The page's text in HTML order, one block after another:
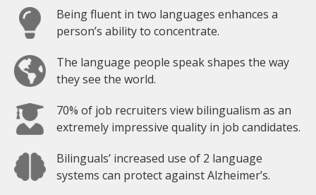
Being fluent in two languages enhances a
person’s ability to concentrate.
The language people speak shapes the way
they see the world.
70% of job recruiters view bilingualism as an
extremely impressive quality in job candidates.
Bilinguals’ increased use of 2 language
systems can protect against Alzheimer’s.